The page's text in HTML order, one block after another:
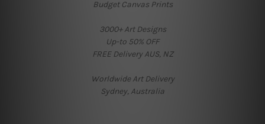
Budget Canvas Prints
3000+ Art Designs
Up-to 50% OFF
FREE Delivery AUS, NZ
Worldwide Art Delivery
Sydney, Australia